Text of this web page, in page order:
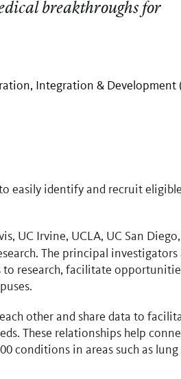
breakthroughs for
Integration & Development
easily identify and recruit eligible
UC Irvine, UCLA, UC San Diego,
The principal investigators
to research, facilitate
other and share data to
These relationships help
conditions in areas such as lung